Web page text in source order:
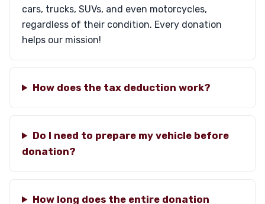
cars, trucks, SUVs, and even motorcycles,
regardless of their condition. Every donation
helps our mission!
How does the tax deduction work?
Do I need to prepare my vehicle before
donation?
How long does the entire donation